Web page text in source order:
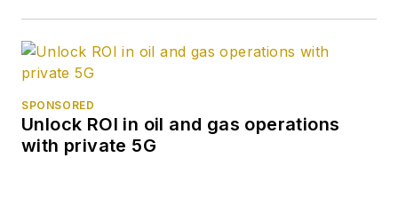
SPONSORED
Unlock ROI in oil and gas operations
with private 5G